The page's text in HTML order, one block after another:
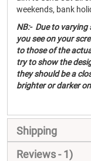
weekends, bank
NB:- Due to varying
you see on your
to those of the
try to show the
they should be a
brighter or darker
Shipping
Reviews
1